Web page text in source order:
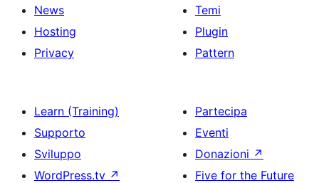
News
Hosting
Privacy
Temi
Plugin
Pattern
Learn (Training)
Supporto
Sviluppo
WordPress.tv ↗
Partecipa
Eventi
Donazioni ↗
Five for the Future